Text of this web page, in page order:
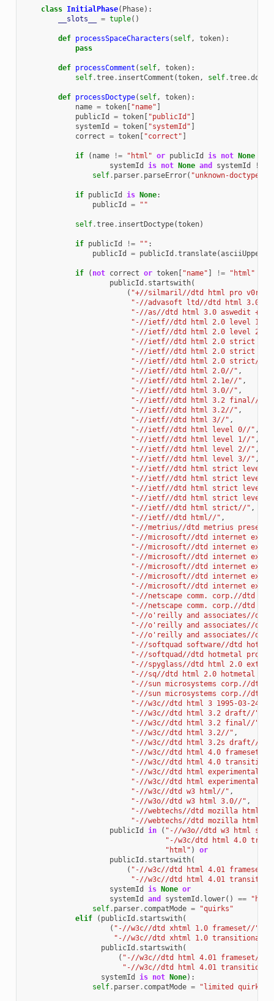
class InitialPhase( Phase):
__slots__
= tuple()
def processSpaceCharacters ( self, token):
pass
def processComment ( self, token):
self.tree. insertComment (token, self.tree.
def processDoctype( self, token):
name = token[ "name" ]
publicId
= token[ "publicId" ]
systemId
= token[ "systemId" ]
correct = token[ "correct" ]
if ( name != "html" or publicId is not None
systemId
is not None and systemId !=
self. parser. parseError( "unknown-doctype"
if publicId is None:
publicId
= ""
self.tree. insertDoctype(token)
if publicId != "" :
publicId
= publicId .translate(
if ( not correct or token[ "name" ] != "html"
publicId . startswith(
( "+//silmaril//dtd html pro v0r11
"-//advasoft ltd//dtd html 3.0
"-//as//dtd html 3.0 aswedit +
"-//ietf//dtd html 2.0 level 1//"
"-//ietf//dtd html 2.0 level 2//"
"-//ietf//dtd html 2.0 strict
"-//ietf//dtd html 2.0 strict
"-//ietf//dtd html 2.0 strict//"
"-//ietf//dtd html 2.0//" ,
"-//ietf//dtd html 2.1e//" ,
"-//ietf//dtd html 3.0//" ,
"-//ietf//dtd html 3.2 final//"
"-//ietf//dtd html 3.2//" ,
"-//ietf//dtd html 3//" ,
"-//ietf//dtd html level 0//" ,
"-//ietf//dtd html level 1//" ,
"-//ietf//dtd html level 2//" ,
"-//ietf//dtd html level 3//" ,
"-//ietf//dtd html strict level
"-//ietf//dtd html strict level
"-//ietf//dtd html strict level
"-//ietf//dtd html strict level
"-//ietf//dtd html strict//" ,
"-//ietf//dtd html//" ,
"-//metrius//dtd metrius
"-//microsoft//dtd internet
"-//microsoft//dtd internet
"-//microsoft//dtd internet
"-//microsoft//dtd internet
"-//microsoft//dtd internet
"-//microsoft//dtd internet
"-//netscape comm. corp.//dtd
"-//netscape comm. corp.//dtd
"-//o'reilly and associates//dtd
"-//o'reilly and associates//dtd
"-//o'reilly and associates//dtd
"-//softquad software//dtd
"-//softquad//dtd hotmetal pro
"-//spyglass//dtd html 2.0
"-//sq//dtd html 2.0 hotmetal +
"-//sun microsystems corp.//dtd
"-//sun microsystems corp.//
"-//w3c//dtd html 3 1995-03-24//"
"-//w3c//dtd html 3.2 draft//"
"-//w3c//dtd html 3.2 final//"
"-//w3c//dtd html 3.2//" ,
"-//w3c//dtd html 3.2s draft//"
"-//w3c//dtd html 4.0 frameset//"
"-//w3c//dtd html 4.0
"-//w3c//dtd html experimental
"-//w3c//dtd html experimental
"-//w3c//dtd w3 html//" ,
"-//w3o//dtd w3 html 3.0//" ,
"-//webtechs//dtd mozilla html
"-//webtechs//dtd mozilla html//"
publicId
in ( "-//w3o//dtd w3 html
"-/w3c/dtd html 4.0
"html" )
or
publicId . startswith(
( "-//w3c//dtd html 4.01
"-//w3c//dtd html 4.01
systemId
is None or
systemId
and systemId . lower() ==
self. parser. compatMode =
"quirks"
elif
( publicId . startswith(
( "-//w3c//dtd xhtml 1.0 frameset//"
"-//w3c//dtd xhtml 1.0 transitional//
publicId . startswith(
( "-//w3c//dtd html 4.01 frameset//"
"-//w3c//dtd html 4.01
systemId
is not None):
self. parser. compatMode = "limited quirks"